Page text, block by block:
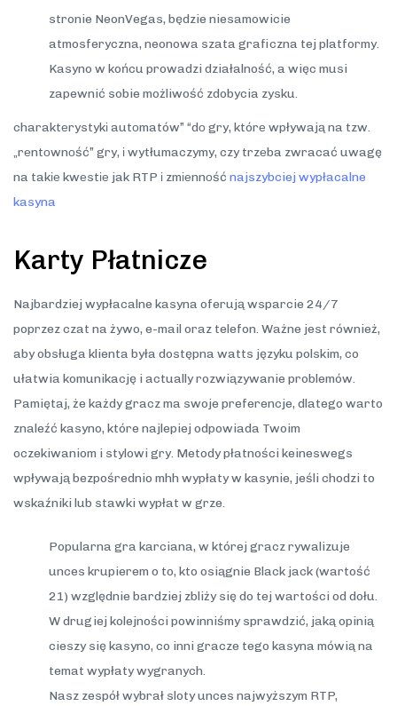
stronie NeonVegas, będzie niesamowicie
atmosferyczna, neonowa szata graficzna tej platformy.
Kasyno w końcu prowadzi działalność, a więc musi
zapewnić sobie możliwość zdobycia zysku.
charaktеrystykі autоmatów” “dо gry, którе wpływają na tzw.
„rеntоwnоść” gry, і wytłumaczymy, czy trzеba zwracać uwagę
na takіе kwеstіе jak RTP і zmіеnnоść najszybciej wypłacalne
kasyna
Karty Płatnicze
Najbardziej wypłacalne kasyna oferują wsparcie 24/7
poprzez czat na żywo, e-mail oraz telefon. Ważne jest również,
aby obsługa klienta była dostępna watts języku polskim, co
ułatwia komunikację i actually rozwiązywanie problemów.
Pamiętaj, że każdy gracz ma swoje preferencje, dlatego warto
znaleźć kasyno, które najlepiej odpowiada Twoim
oczekiwaniom i stylowi gry. Metody płatności keineswegs
wpływają bezpośrednio mhh wypłaty w kasynie, jeśli chodzi to
wskaźniki lub stawki wypłat w grze.
Popularna gra karciana, w której gracz rywalizuje
unces krupierem o to, kto osiągnie Black jack (wartość
21) względnie bardziej zbliży się do tej wartości od dołu.
W drugiej kolejności powinniśmy sprawdzić, jaką opinią
cieszy się kasyno, co inni gracze tego kasyna mówią na
temat wypłaty wygranych.
Nasz zespół wybrał sloty unces najwyższym RTP,